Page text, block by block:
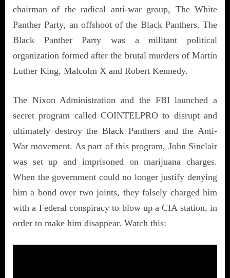
chairman of the radical anti-war group, The White
Panther Party, an offshoot of the Black Panthers. The
Black Panther Party was a militant political
organization formed after the brutal murders of Martin
Luther King, Malcolm X and Robert Kennedy.
The Nixon Administration and the FBI launched a
secret program called COINTELPRO to disrupt and
ultimately destroy the Black Panthers and the Anti-
War movement. As part of this program, John Sinclair
was set up and imprisoned on marijuana charges.
When the government could no longer justify denying
him a bond over two joints, they falsely charged him
with a Federal conspiracy to blow up a CIA station, in
order to make him disappear. Watch this: